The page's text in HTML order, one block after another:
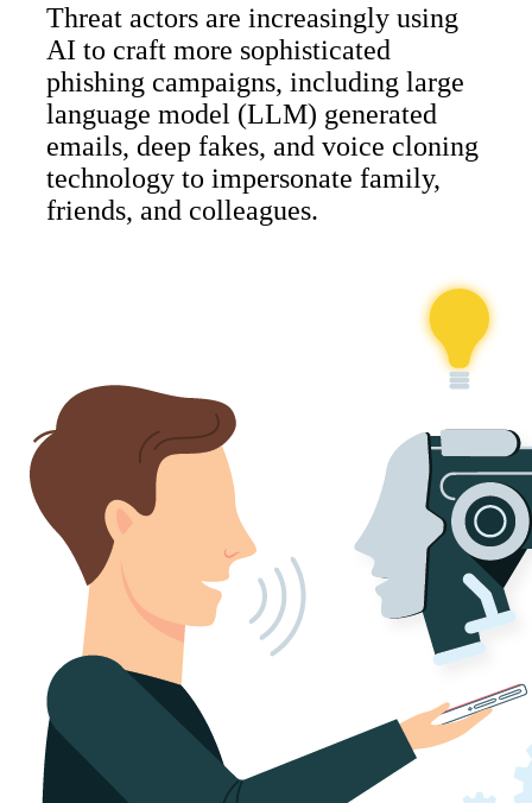
Threat actors are increasingly using
AI to craft more sophisticated
phishing campaigns, including large
language model (LLM) generated
emails, deep fakes, and voice cloning
technology to impersonate family,
friends, and colleagues.